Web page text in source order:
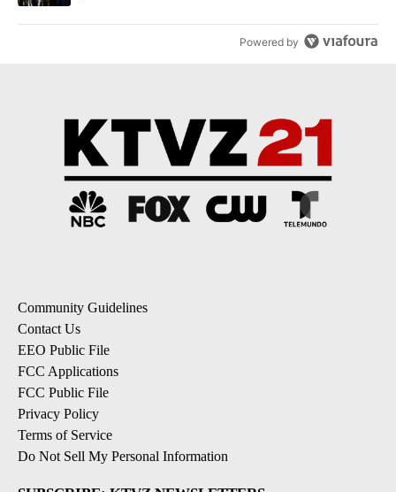
Powered by
Community Guidelines
Contact Us
EEO Public File
FCC Applications
FCC Public File
Privacy Policy
Terms of Service
Do Not Sell My Personal Information